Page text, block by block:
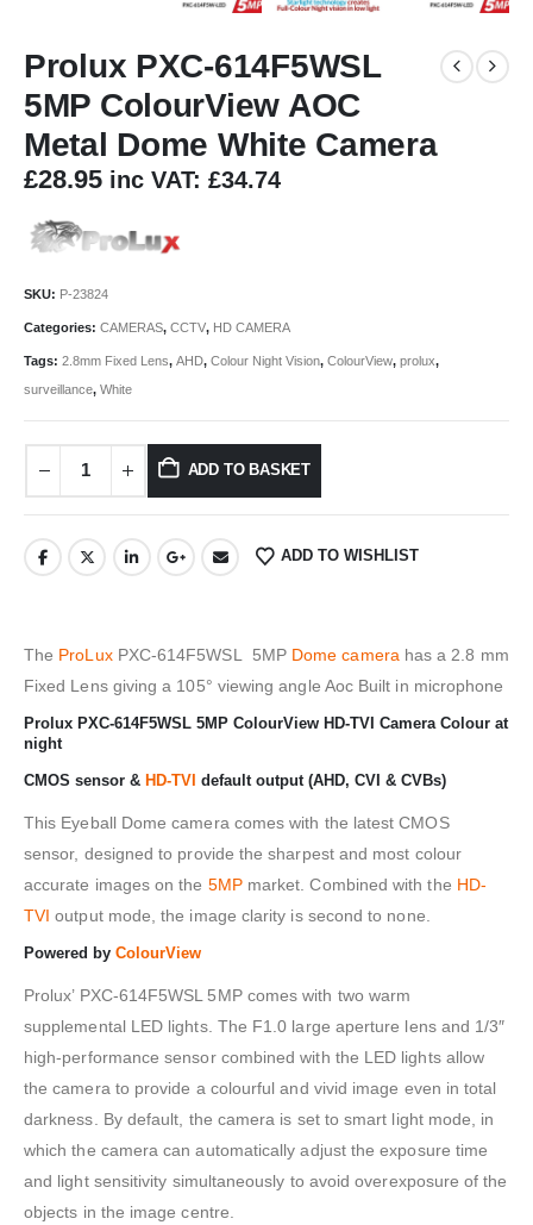
Prolux PXC-614F5WSL
5MP ColourView AOC
Metal Dome White Camera
£28.95 inc VAT: £34.74
SKU: P-23824
Categories: CAMERAS, CCTV, HD CAMERA
Tags: 2.8mm Fixed Lens, AHD, Colour Night Vision, ColourView, prolux,
surveillance, White
ADD TO BASKET
ADD TO WISHLIST
The ProLuxPXC-614F5WSL 5MP Dome camera has a 2.8 mm
Fixed Lens giving a 105° viewing angle Aoc Built in microphone
Prolux PXC-614F5WSL 5MP ColourView HD-TVI Camera Colour at
night
CMOS sensor & HD-TVI default output (AHD, CVI & CVBs)
This Eyeball Dome camera comes with the latest CMOS
sensor, designed to provide the sharpest and most colour
accurate images on the 5MPmarket. Combined with the HD-
TVI output mode, the image clarity is second to none.
Powered by ColourView
Prolux’ PXC-614F5WSL 5MP comes with two warm
supplemental LED lights. The F1.0 large aperture lens and 1/3″
high-performance sensor combined with the LED lights allow
the camera to provide a colourful and vivid image even in total
darkness. By default, the camera is set to smart light mode, in
which the camera can automatically adjust the exposure time
and light sensitivity simultaneously to avoid overexposure of the
objects in the image centre.